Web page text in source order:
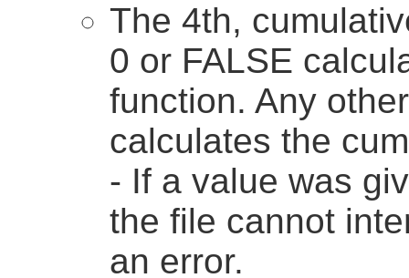
The 4th,
0 or FALSE
function. Any
calculates the
- If a value was
the file cannot
an error.